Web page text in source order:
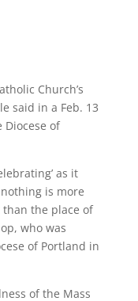
Church’s
said in a Feb. 13
of
as it
is more
the place of
who was
of Portland in
of the Mass